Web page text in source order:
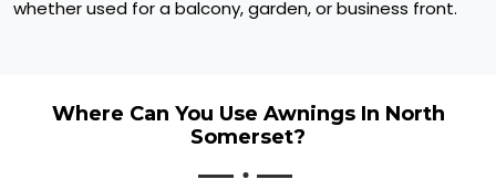
whether used for a balcony, garden, or business front.
Where Can You Use Awnings In North
Somerset?